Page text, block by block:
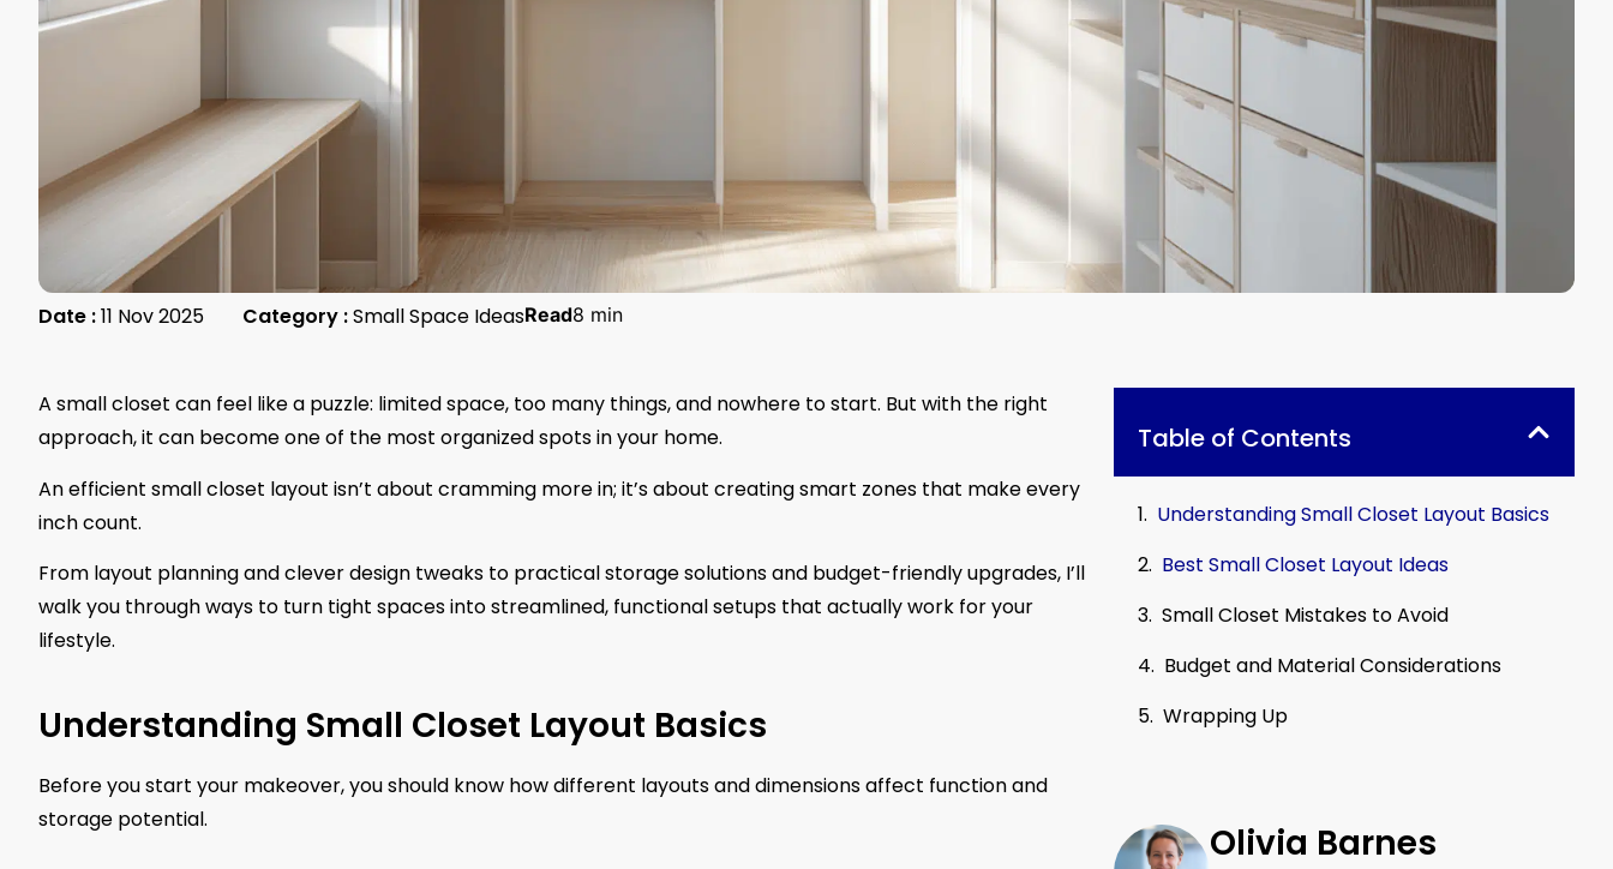
Date :11 Nov 2025 Category :Small Space IdeasRead8 min
A small closet can feel like a puzzle: limited space, too many things, and nowhere to start. But with the right
approach, it can become one of the most organized spots in your home.
An efficient small closet layout isn’t about cramming more in; it’s about creating smart zones that make every
inch count.
From layout planning and clever design tweaks to practical storage solutions and budget-friendly upgrades, I’ll
walk you through ways to turn tight spaces into streamlined, functional setups that actually work for your
lifestyle.
Understanding Small Closet Layout Basics
Before you start your makeover, you should know how different layouts and dimensions affect function and
storage potential.
Table of Contents
Understanding Small Closet Layout Basics
Best Small Closet Layout Ideas
Small Closet Mistakes to Avoid
Budget and Material Considerations
Wrapping Up
Olivia Barnes